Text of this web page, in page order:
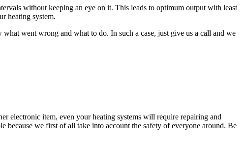
without keeping an eye on it. This leads to optimum output with least
heating system.
went wrong and what to do. In such a case, just give us a call and we
electronic item, even your heating systems will require repairing and
because we first of all take into account the safety of everyone around. Be